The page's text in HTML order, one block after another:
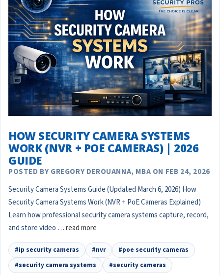
HOW SECURITY CAMERA SYSTEMS
WORK (NVR + POE CAMERAS) | 2026
GUIDE
POSTED BY GREGORY DEROUANNA, MBA ON FEB 24, 2026
Security Camera Systems Guide (Updated March 6, 2026) How
Security Camera Systems Work (NVR + PoE Cameras Explained)
Learn how professional security camera systems capture, record,
and store video …read more
#ip security cameras #nvr
#poe security cameras
#security camera systems
#security cameras